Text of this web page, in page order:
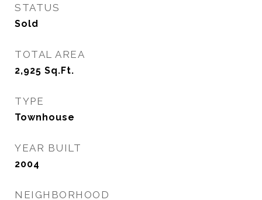
STATUS
Sold
TOTAL AREA
2,925 Sq.Ft.
TYPE
Townhouse
YEAR BUILT
2004
NEIGHBORHOOD